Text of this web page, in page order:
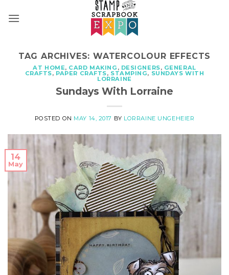
TAG ARCHIVES: WATERCOLOUR EFFECTS
AT HOME, CARD MAKING , DESIGNERS, GENERAL
CRAFTS, PAPER CRAFTS, STAMPING, SUNDAYS WITH
LORRAINE
Sundays With Lorraine
POSTED ON MAY 14, 2017 BY LORRAINE UNGEHEIER
14
May